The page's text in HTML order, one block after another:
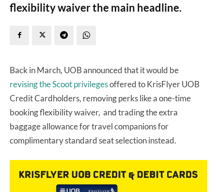
flexibility waiver the main headline.
Back in March, UOB announced that it would be
revising the Scoot privilegesoffered to KrisFlyer UOB
Credit Cardholders, removing perks like a one-time
booking flexibility waiver, and trading the extra
baggage allowance for travel companions for
complimentary standard seat selection instead.